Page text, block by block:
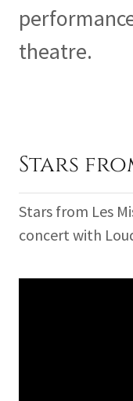
theatre.
Stars
Stars from Les
concert with